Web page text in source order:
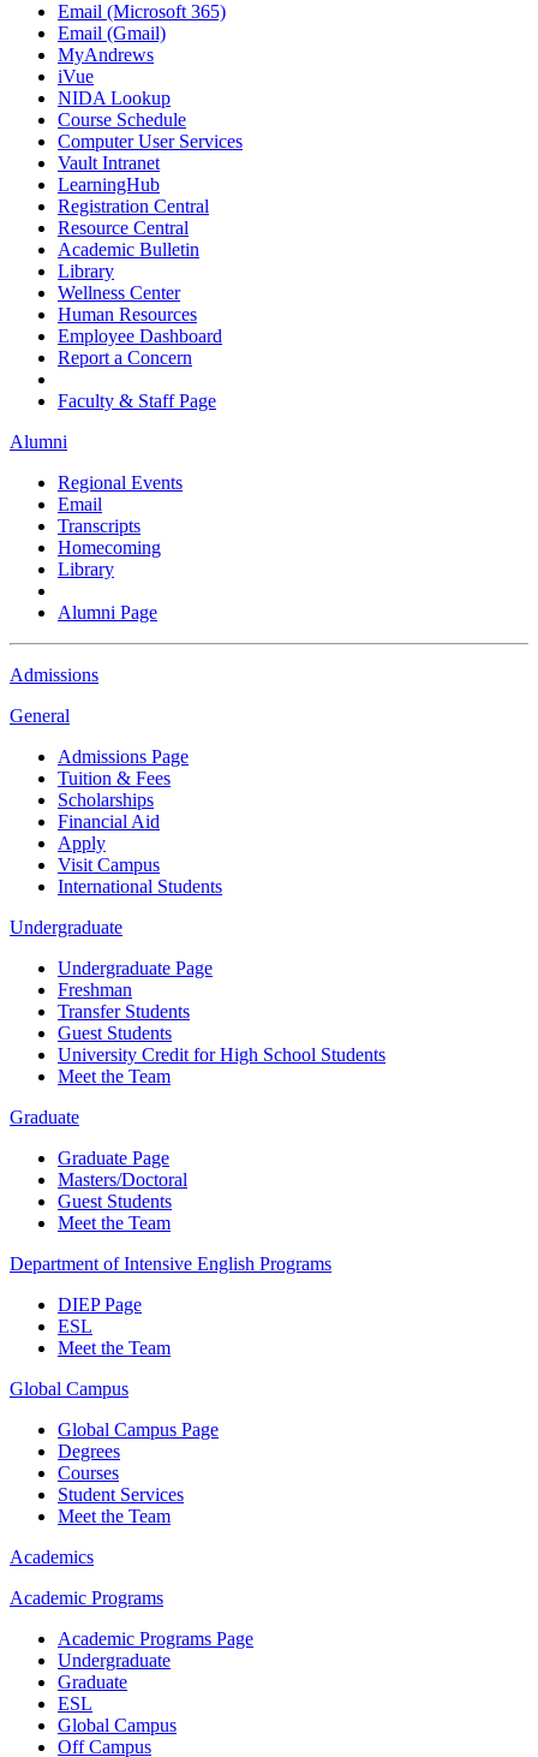
Email (Microsoft 365)
Email (Gmail)
MyAndrews
iVue
NIDA Lookup
Course Schedule
Computer User Services
Vault Intranet
LearningHub
Registration Central
Resource Central
Academic Bulletin
Library
Wellness Center
Human Resources
Employee Dashboard
Report a Concern
Faculty & Staff Page
Alumni
Regional Events
Email
Transcripts
Homecoming
Library
Alumni Page
Admissions
General
Admissions Page
Tuition & Fees
Scholarships
Financial Aid
Apply
Visit Campus
International Students
Undergraduate
Undergraduate Page
Freshman
Transfer Students
Guest Students
University Credit for High School Students
Meet the Team
Graduate
Graduate Page
Masters/Doctoral
Guest Students
Meet the Team
Department of Intensive English Programs
DIEP Page
ESL
Meet the Team
Global Campus
Global Campus Page
Degrees
Courses
Student Services
Meet the Team
Academics
Academic Programs
Academic Programs Page
Undergraduate
Graduate
ESL
Global Campus
Off Campus